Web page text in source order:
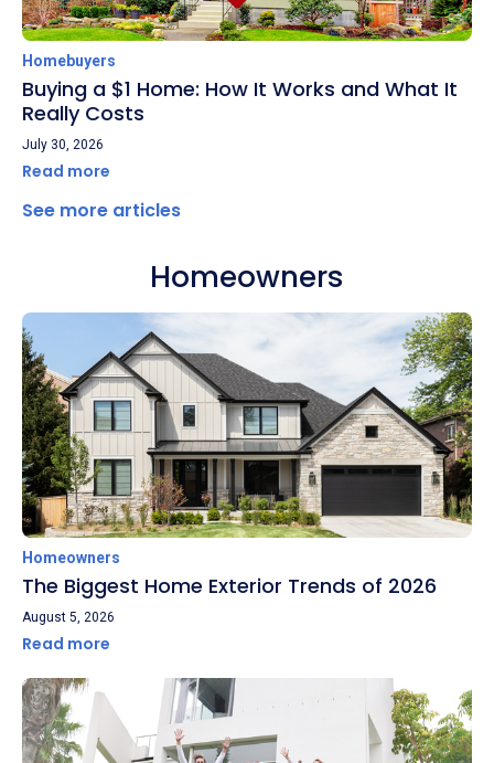
Homebuyers
Buying a $1 Home: How It Works and What It
Really Costs
July 30, 2026
Read more
See more articles
Homeowners
Homeowners
The Biggest Home Exterior Trends of 2026
August 5, 2026
Read more